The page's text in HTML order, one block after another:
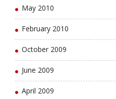
May 2010
February 2010
October 2009
June 2009
April 2009